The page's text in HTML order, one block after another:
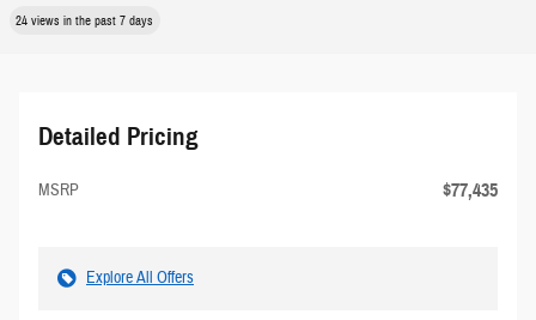
24 views in the past 7 days
Detailed Pricing
MSRP $77,435
Explore All Offers